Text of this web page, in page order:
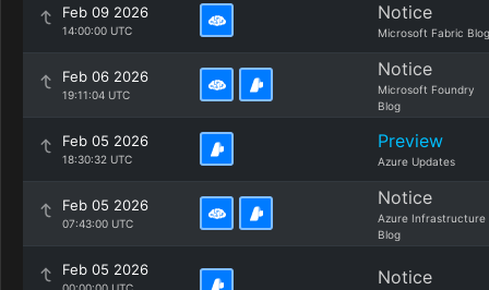
Feb 09 2026
14:00:00 UTC
Notice
Microsoft Fabric Blog
Feb 06 2026
19:11:04 UTC
Notice
Microsoft Foundry
Blog
Feb 05 2026
18:30:32 UTC
Preview
Azure Updates
Feb 05 2026
07:43:00 UTC
Notice
Azure Infrastructure
Blog
Feb 05 2026 Notice